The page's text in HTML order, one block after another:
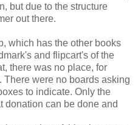
but due to the structure
out there.
which has the other books
and flipcart's of the
there was no place, for
were no boards asking
to indicate. Only the
donation can be done and